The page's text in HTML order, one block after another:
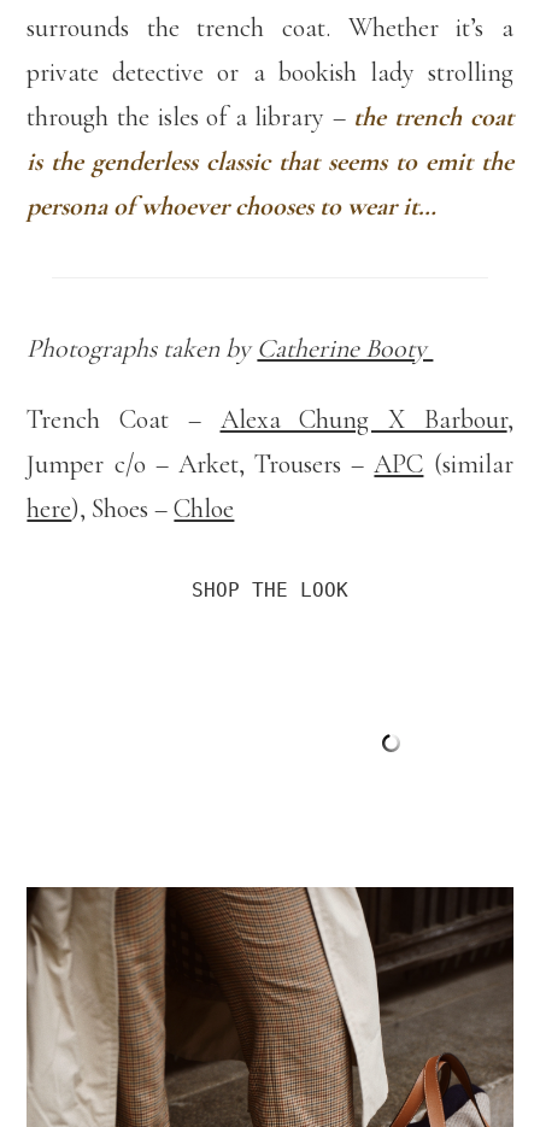
surrounds the trench coat. Whether it’s a
private detective or a bookish lady strolling
through the isles of a library – the trench coat
is the genderless classic that seems to emit the
persona of whoever chooses to wear it…
Photographs taken byCatherine Booty
Trench Coat – Alexa Chung X Barbour,
Jumper c/o – Arket, Trousers –APC (similar
here), Shoes –Chloe
SHOP THE LOOK